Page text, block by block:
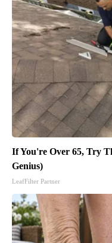
If You're Over 65, Try
Genius)
LeafFilter Partner